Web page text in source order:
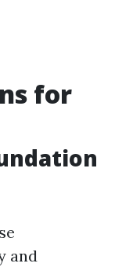
for
and